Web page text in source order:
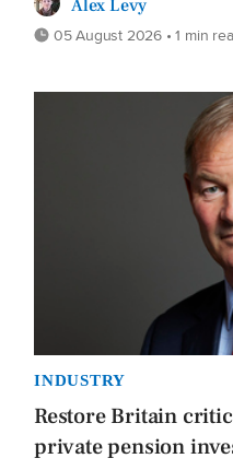
Alex Levy
05 August 2026 • 1 min
INDUSTRY
Restore Britain
private pension